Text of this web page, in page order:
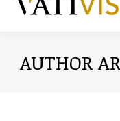
AUTHOR